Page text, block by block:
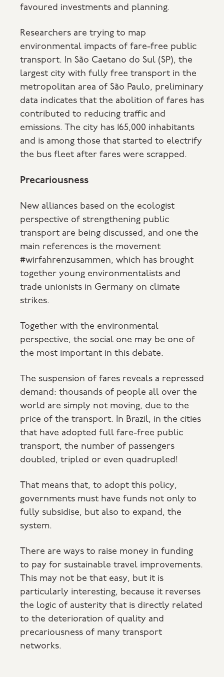
favoured investments and planning.
Researchers are trying to map
environmental impacts of fare-free public
transport. In São Caetano do Sul (SP), the
largest city with fully free transport in the
metropolitan area of São Paulo, preliminary
data indicates that the abolition of fares has
contributed to reducing traffic and
emissions. The city has 165,000 inhabitants
and is among those that started to electrify
the bus fleet after fares were scrapped.
Precariousness
New alliances based on the ecologist
perspective of strengthening public
transport are being discussed, and one the
main references is the movement
#wirfahrenzusammen, which has brought
together young environmentalists and
trade unionists in Germany on climate
strikes.
Together with the environmental
perspective, the social one may be one of
the most important in this debate.
The suspension of fares reveals a repressed
demand: thousands of people all over the
world are simply not moving, due to the
price of the transport. In Brazil, in the cities
that have adopted full fare-free public
transport, the number of passengers
doubled, tripled or even quadrupled!
That means that, to adopt this policy,
governments must have funds not only to
fully subsidise, but also to expand, the
system.
There are ways to raise money in funding
to pay for sustainable travel improvements.
This may not be that easy, but it is
particularly interesting, because it reverses
the logic of austerity that is directly related
to the deterioration of quality and
precariousness of many transport
networks.